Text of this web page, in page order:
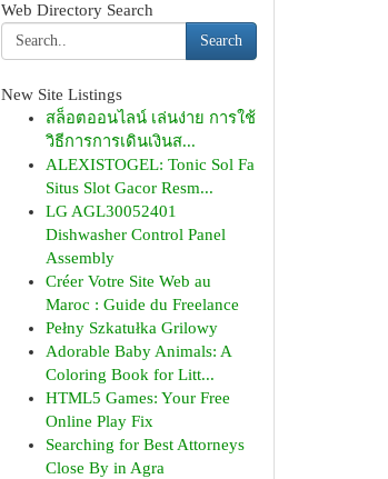
Web Directory Search
Search
New Site Listings
สล็อตออนไลน์ เล่นง่าย การใช้
วิธีการการเดินเงินส...
ALEXISTOGEL: Tonic Sol Fa
Situs Slot Gacor Resm...
LG AGL30052401
Dishwasher Control Panel
Assembly
Créer Votre Site Web au
Maroc : Guide du Freelance
Pełny Szkatułka Grilowy
Adorable Baby Animals: A
Coloring Book for Litt...
HTML5 Games: Your Free
Online Play Fix
Searching for Best Attorneys
Close By in Agra